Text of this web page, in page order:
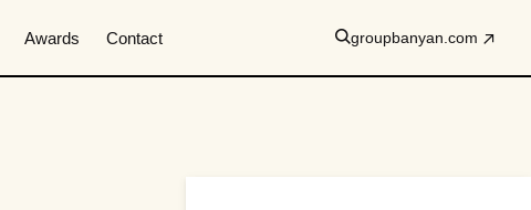
Awards Contact groupbanyan.com